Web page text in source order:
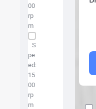
00
rp
m
S
pe
ed:
15
00
rp
m